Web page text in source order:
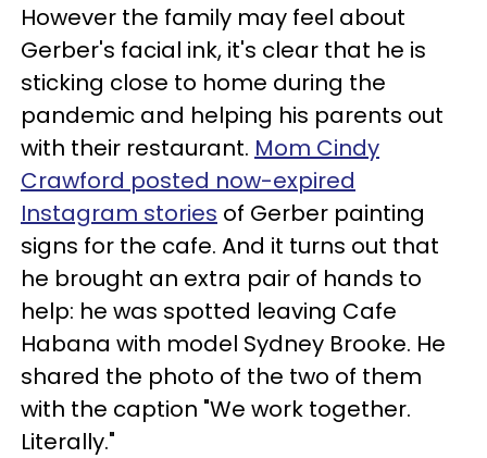
However the family may feel about
Gerber's facial ink, it's clear that he is
sticking close to home during the
pandemic and helping his parents out
with their restaurant. Mom Cindy
Crawford posted now-expired
Instagram stories of Gerber painting
signs for the cafe. And it turns out that
he brought an extra pair of hands to
help: he was spotted leaving Cafe
Habana with model Sydney Brooke. He
shared the photo of the two of them
with the caption "We work together.
Literally."